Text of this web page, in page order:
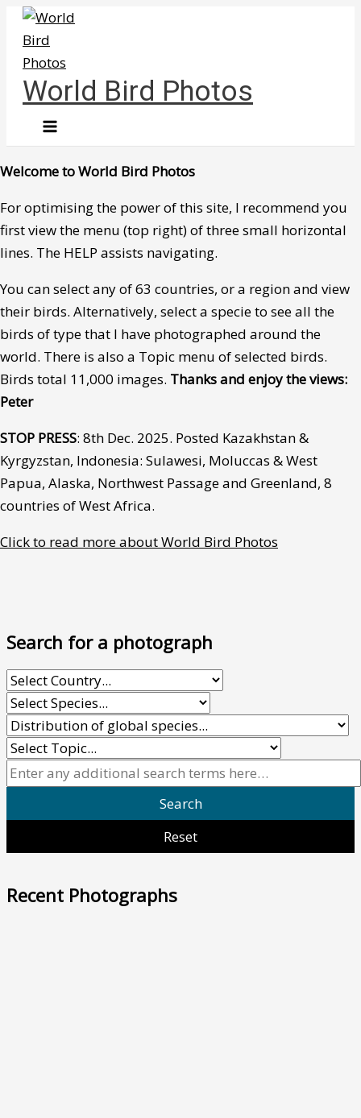
Skip
content
World Bird Photos
Welcome to World Bird Photos
For optimising the power of this site, I recommend you
first view the menu (top right) of three small horizontal
lines. The HELP assists navigating.
You can select any of 63 countries, or a region and view
their birds. Alternatively, select a specie to see all the
birds of type that I have photographed around the
world. There is also a Topic menu of selected birds.
Birds total 11,000 images. Thanks and enjoy the views:
Peter
STOP PRESS: 8th Dec. 2025. Posted Kazakhstan &
Kyrgyzstan, Indonesia: Sulawesi, Moluccas & West
Papua, Alaska, Northwest Passage and Greenland, 8
countries of West Africa.
Click to read more about World Bird Photos
Search for a photograph
Recent Photographs